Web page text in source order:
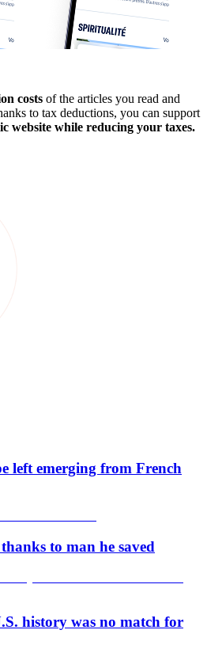
costs of the articles you read and
to tax deductions, you can support
website while reducing your taxes.
left emerging from French
to man he saved
history was no match for